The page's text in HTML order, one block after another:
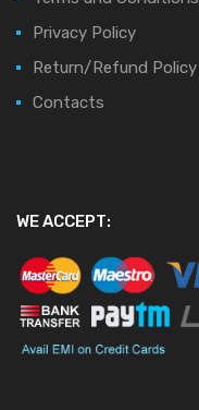
Privacy Policy
Return/Refund Policy
Contacts
WE ACCEPT: